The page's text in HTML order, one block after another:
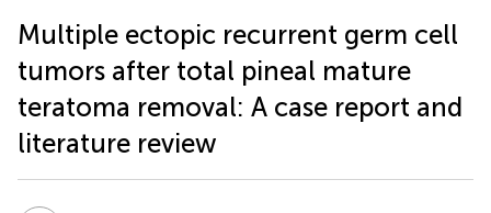
Multiple ectopic recurrent germ cell
tumors after total pineal mature
teratoma removal: A case report and
literature review